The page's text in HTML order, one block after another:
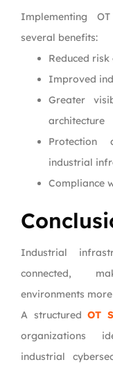
Implementing
several benefits:
Reduced
Improved
Greater
architecture
Protection
industrial
Compliance
Industrial
connected,
environments
A structured OT
organizations
industrial